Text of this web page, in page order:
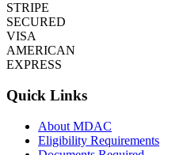
STRIPE
SECURED
VISA
AMERICAN
EXPRESS
Quick Links
About MDAC
Eligibility Requirements